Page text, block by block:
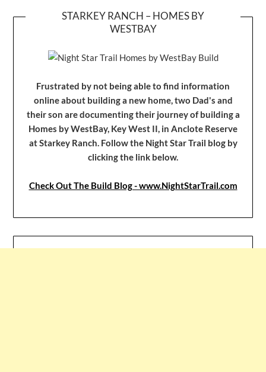
STARKEY RANCH – HOMES BY
WESTBAY
Frustrated by not being able to find information
online about building a new home, two Dad's and
their son are documenting their journey of building a
Homes by WestBay, Key West II, in Anclote Reserve
at Starkey Ranch. Follow the Night Star Trail blog by
clicking the link below.
Check Out The Build Blog - www.NightStarTrail.com